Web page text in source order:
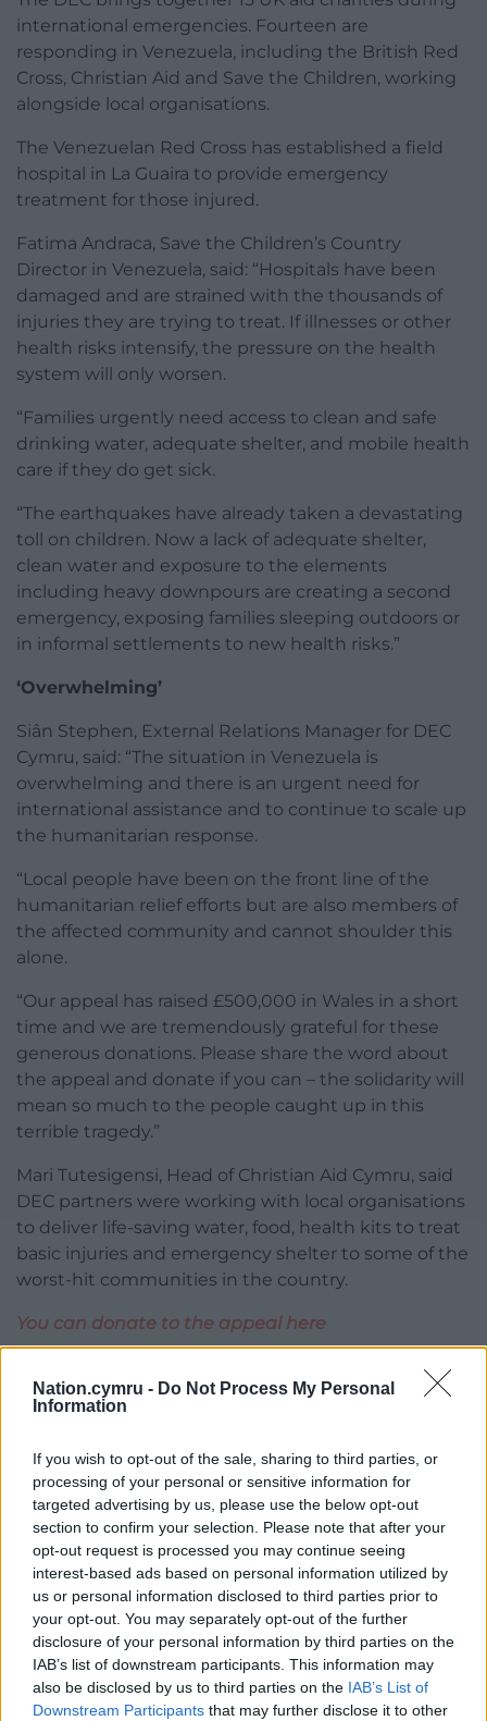
Nation.cymru - Do Not Process My Personal
Information
If you wish to opt-out of the sale, sharing to third parties, or
processing of your personal or sensitive information for
targeted advertising by us, please use the below opt-out
section to confirm your selection. Please note that after your
opt-out request is processed you may continue seeing
interest-based ads based on personal information utilized by
us or personal information disclosed to third parties prior to
your opt-out. You may separately opt-out of the further
disclosure of your personal information by third parties on the
IAB’s list of downstream participants. This information may
also be disclosed by us to third parties on the IAB’s List of
Downstream Participants that may further disclose it to other
international emergencies. Fourteen are
responding in Venezuela, including the British Red
Cross, Christian Aid and Save the Children, working
alongside local organisations.
The Venezuelan Red Cross has established a field
hospital in La Guaira to provide emergency
treatment for those injured.
Fatima Andraca, Save the Children’s Country
Director in Venezuela, said: “Hospitals have been
damaged and are strained with the thousands of
injuries they are trying to treat. If illnesses or other
health risks intensify, the pressure on the health
system will only worsen.
“Families urgently need access to clean and safe
drinking water, adequate shelter, and mobile health
care if they do get sick.
“The earthquakes have already taken a devastating
toll on children. Now a lack of adequate shelter,
clean water and exposure to the elements
including heavy downpours are creating a second
emergency, exposing families sleeping outdoors or
in informal settlements to new health risks.”
‘Overwhelming’
Siân Stephen, External Relations Manager for DEC
Cymru, said: “The situation in Venezuela is
overwhelming and there is an urgent need for
international assistance and to continue to scale up
the humanitarian response.
“Local people have been on the front line of the
humanitarian relief efforts but are also members of
the affected community and cannot shoulder this
alone.
“Our appeal has raised £500,000 in Wales in a short
time and we are tremendously grateful for these
generous donations. Please share the word about
the appeal and donate if you can – the solidarity will
mean so much to the people caught up in this
terrible tragedy.”
Mari Tutesigensi, Head of Christian Aid Cymru, said
DEC partners were working with local organisations
to deliver life-saving water, food, health kits to treat
basic injuries and emergency shelter to some of the
worst-hit communities in the country.
You can donate to the appeal here
Facebook
Support our Nation today
For the price of a cup of coffee
a month you
can help us create an independent, not-for-
profit, national news service for the people of
Wales,by the people of Wales.